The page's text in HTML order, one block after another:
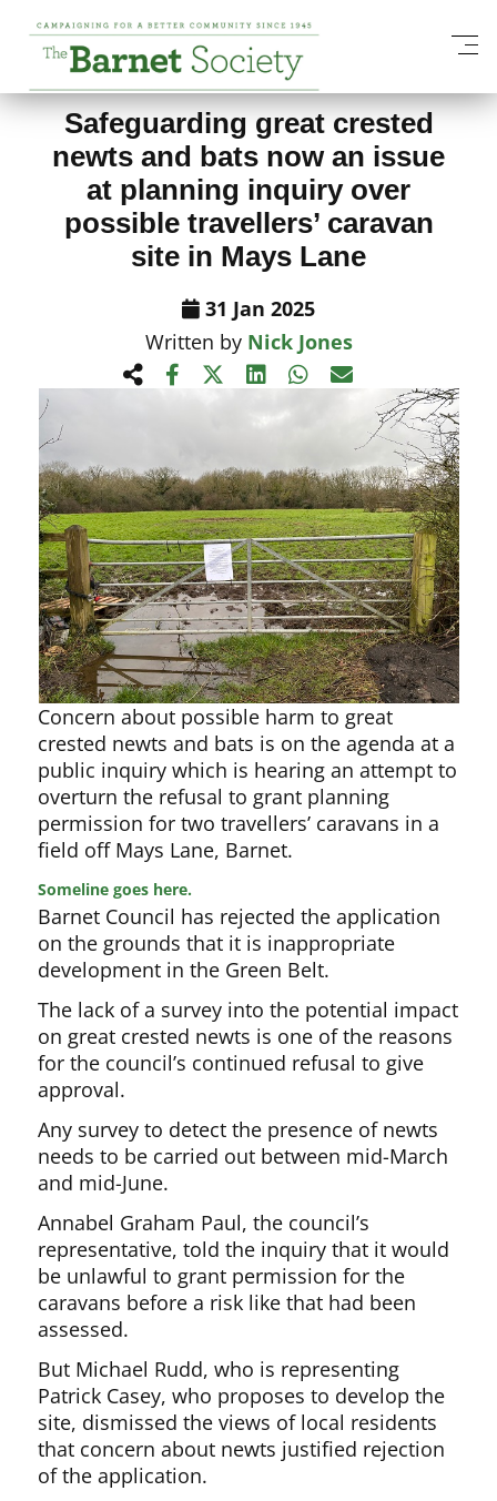
View All News Items
Safeguarding great crested
newts and bats now an issue
at planning inquiry over
possible travellers’ caravan
site in Mays Lane
31 Jan 2025
Written by Nick Jones
Concern about possible harm to great
crested newts and bats is on the agenda at a
public inquiry which is hearing an attempt to
overturn the refusal to grant planning
permission for two travellers’ caravans in a
field off Mays Lane, Barnet.
Someline goes here.
Barnet Council has rejected the application
on the grounds that it is inappropriate
development in the Green Belt.
The lack of a survey into the potential impact
on great crested newts is one of the reasons
for the council’s continued refusal to give
approval.
Any survey to detect the presence of newts
needs to be carried out between mid-March
and mid-June.
Annabel Graham Paul, the council’s
representative, told the inquiry that it would
be unlawful to grant permission for the
caravans before a risk like that had been
assessed.
But Michael Rudd, who is representing
Patrick Casey, who proposes to develop the
site, dismissed the views of local residents
that concern about newts justified rejection
of the application.